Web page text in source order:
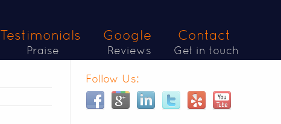
Testimonials
Praise
Google
Reviews
Contact
Get in touch
Follow Us: